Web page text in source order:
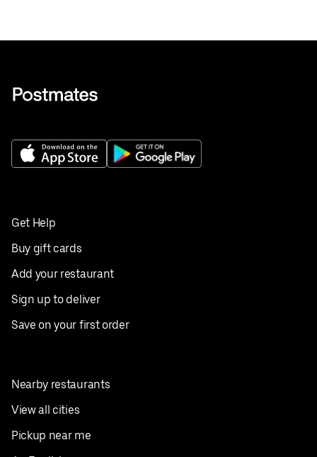
Get Help
Buy gift cards
Add your restaurant
Sign up to deliver
Save on your first order
Nearby restaurants
View all cities
Pickup near me